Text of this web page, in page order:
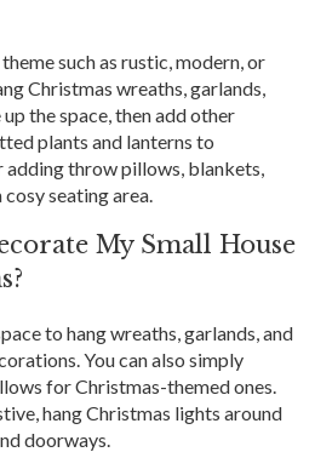
such as rustic, modern, or
Christmas wreaths, garlands,
the space, then add other
plants and lanterns to
adding throw pillows, blankets,
seating area.
My Small House
to hang wreaths, garlands, and
You can also simply
for Christmas-themed ones.
hang Christmas lights around
doorways.